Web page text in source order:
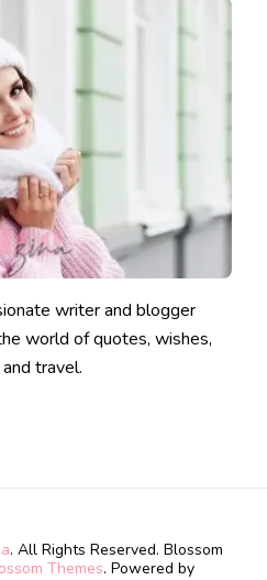
writer and blogger
world of quotes, wishes,
travel.
. All Rights Reserved. Blossom
Themes. Powered by